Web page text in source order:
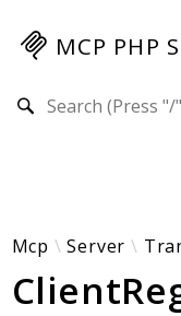
MCP PHP
Mcp-Php-Sdk-
Authorization
Mcp Server
Search